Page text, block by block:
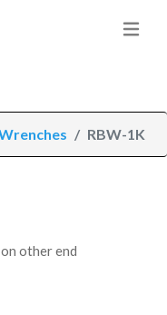
RBW-1K
other end